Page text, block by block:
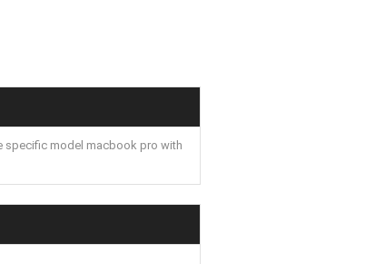
specific model macbook pro with